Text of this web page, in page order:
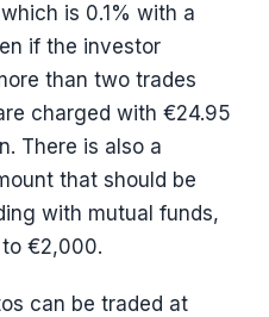
is 0.1% with a
if the investor
than two trades
charged with €24.95
There is also a
that should be
with mutual funds,
€2,000.
can be traded at